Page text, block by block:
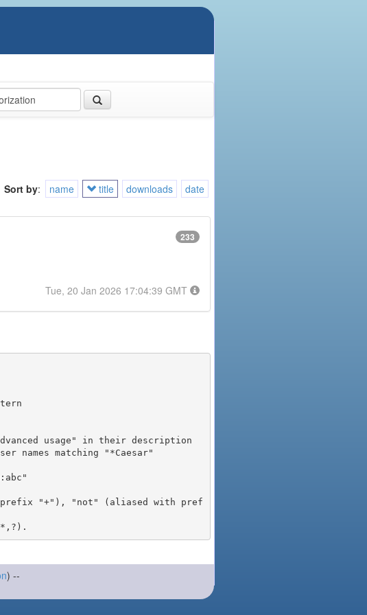
Sort by: name title downloads
date
233
Tue, 20 Jan 2026 17:04:39 GMT
prefix "+"), "not" (aliased with pref
) --